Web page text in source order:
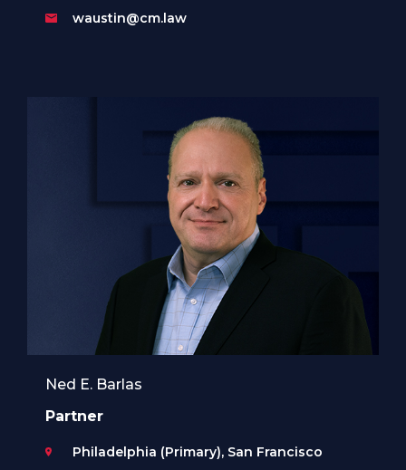
waustin@cm.law
Ned E. Barlas
Partner
Philadelphia (Primary), San Francisco